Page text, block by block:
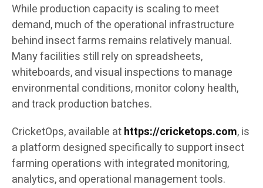
While production capacity is scaling to meet
demand, much of the operational infrastructure
behind insect farms remains relatively manual.
Many facilities still rely on spreadsheets,
whiteboards, and visual inspections to manage
environmental conditions, monitor colony health,
and track production batches.
CricketOps, available athttps://cricketops.com, is
a platform designed specifically to support insect
farming operations with integrated monitoring,
analytics, and operational management tools.